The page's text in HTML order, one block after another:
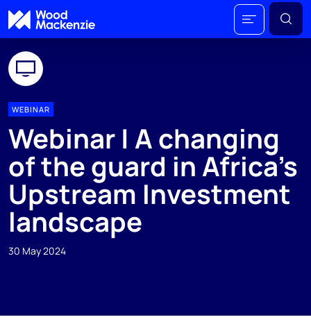
WEBINAR
Webinar | A changing
of the guard in Africa's
Upstream Investment
landscape
30 May 2024